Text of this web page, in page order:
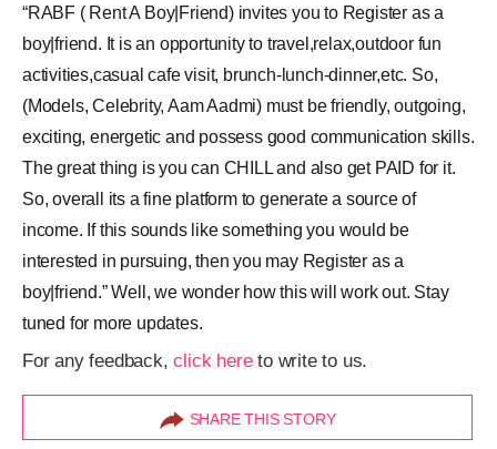
“RABF ( Rent A Boy|Friend) invites you to Register as a
boy|friend. It is an opportunity to travel,relax,outdoor fun
activities,casual cafe visit, brunch-lunch-dinner,etc. So,
(Models, Celebrity, Aam Aadmi) must be friendly, outgoing,
exciting, energetic and possess good communication skills.
The great thing is you can CHILL and also get PAID for it.
So, overall its a fine platform to generate a source of
income. If this sounds like something you would be
interested in pursuing, then you may Register as a
boy|friend.” Well, we wonder how this will work out. Stay
tuned for more updates.
For any feedback,click hereto write to us.
SHARE THIS STORY